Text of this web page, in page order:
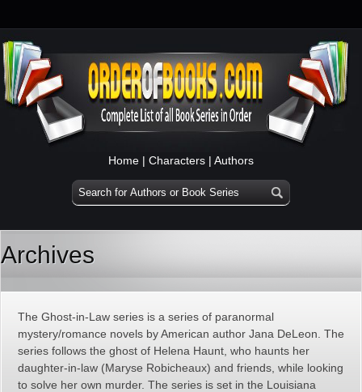
Home | Characters | Authors
Archives
The Ghost-in-Law series is a series of paranormal
mystery/romance novels by American author Jana DeLeon. The
series follows the ghost of Helena Haunt, who haunts her
daughter-in-law (Maryse Robicheaux) and friends, while looking
to solve her own murder. The series is set in the Louisiana